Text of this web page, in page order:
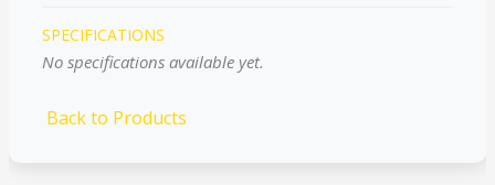
SPECIFICATIONS
No specifications available yet.
Back to Products